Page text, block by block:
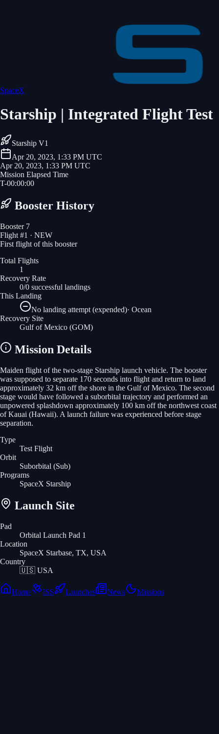
SpaceX
Starship | Integrated Flight Test
Starship V1
Apr 20, 2023, 1:33 PM UTC
Apr 20, 2023, 1:33 PM UTC
Mission Elapsed Time
T-00:00:00
Booster History
Booster 7
Flight #1 · NEW
First flight of this booster
Total Flights
1
Recovery Rate
0/0 successful landings
This Landing
No landing attempt (expended)· Ocean
Recovery Site
Gulf of Mexico (GOM)
Mission Details
Maiden flight of the two-stage Starship launch vehicle. The booster
was supposed to separate 170 seconds into flight and return to land
approximately 32 km off the shore in the Gulf of Mexico. The second
stage would have followed a suborbital trajectory and performed an
unpowered splashdown approximately 100 km off the northwest coast
of Kauai (Hawaii). A launch failure was experienced before stage
separation.
Type
Test Flight
Orbit
Suborbital (Sub)
Programs
SpaceX Starship
Launch Site
Pad
Orbital Launch Pad 1
Location
SpaceX Starbase, TX, USA
Country
🇺🇸 USA
Home ISS Launches News Missions